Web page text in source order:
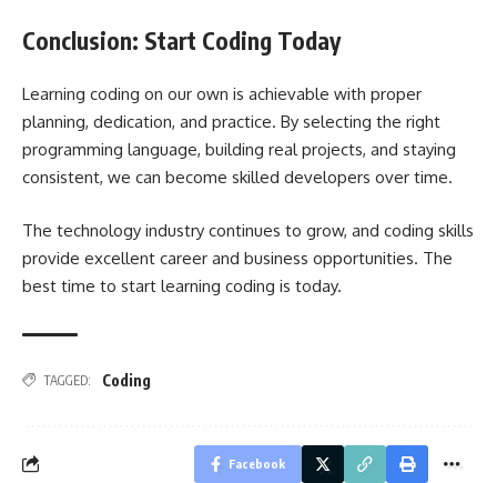
Conclusion: Start Coding Today
Learning coding on our own is achievable with proper
planning, dedication, and practice. By selecting the right
programming language, building real projects, and staying
consistent, we can become skilled developers over time.
The technology industry continues to grow, and coding skills
provide excellent career and business opportunities. The
best time to start learning coding is today.
TAGGED: Coding
Facebook